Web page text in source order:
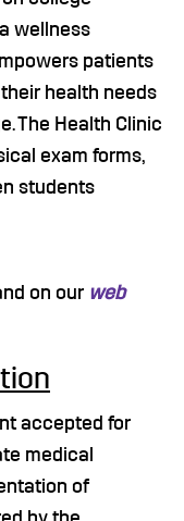
wellness
patients
health needs
The Health Clinic
exam forms,
students
on our web
accepted for
medical
of